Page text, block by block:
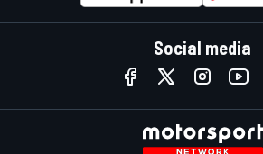
Social media